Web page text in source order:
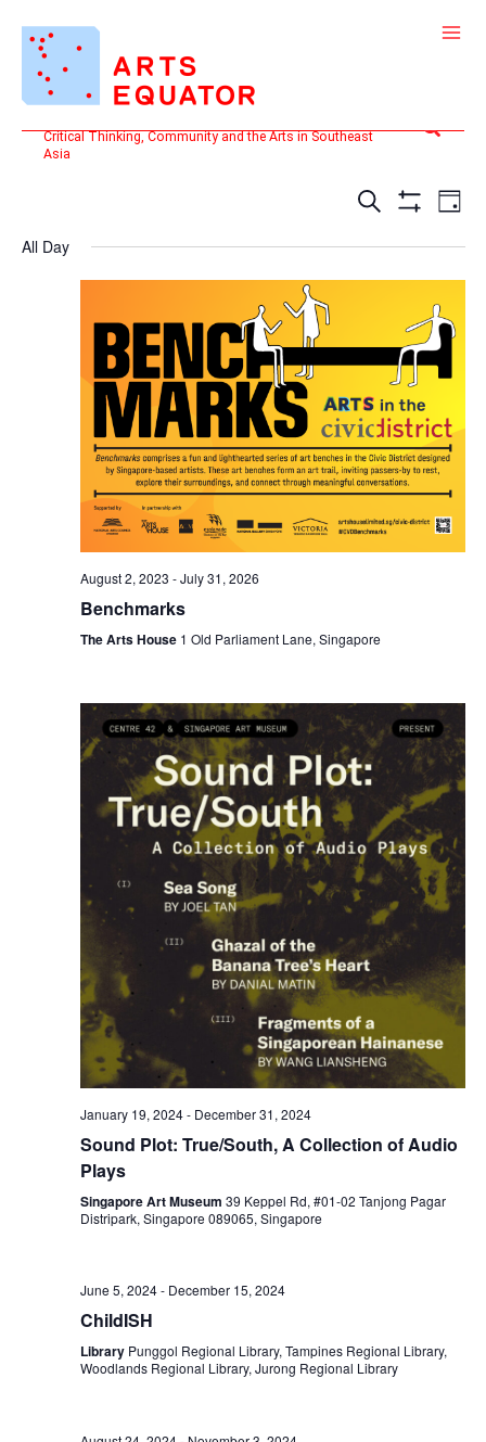
content
Critical Thinking, Community and the Arts in Southeast
Asia
Search
Events
Search
and
Navigation
SEARCH
DAY
All Day
August 2, 2023 -July 31, 2026
Benchmarks
The Arts House 1 Old Parliament Lane, Singapore
January 19, 2024- December 31, 2024
Sound Plot: True/South, A Collection of Audio
Plays
Singapore Art Museum 39 Keppel Rd, #01-02 Tanjong Pagar
Distripark, Singapore 089065, Singapore
June 5, 2024- December 15, 2024
ChildISH
Library Punggol Regional Library, Tampines Regional Library,
Woodlands Regional Library, Jurong Regional Library